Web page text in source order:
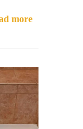
more